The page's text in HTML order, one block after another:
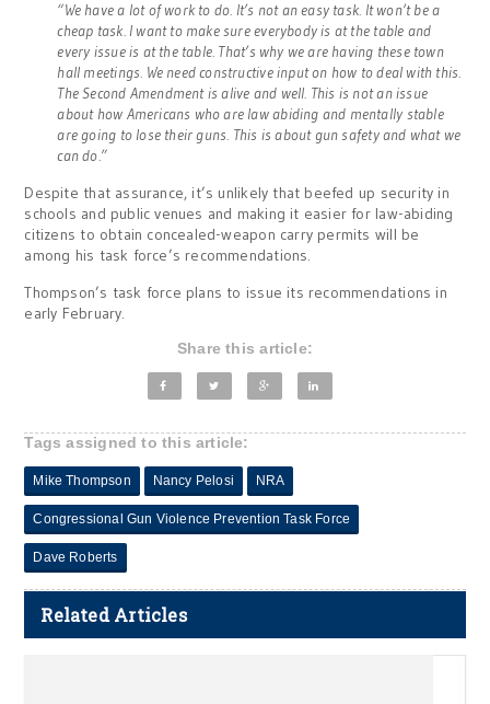
“We have a lot of work to do. It’s not an easy task. It won’t be a
cheap task. I want to make sure everybody is at the table and
every issue is at the table. That’s why we are having these town
hall meetings. We need constructive input on how to deal with this.
The Second Amendment is alive and well. This is not an issue
about how Americans who are law abiding and mentally stable
are going to lose their guns. This is about gun safety and what we
can do.”
Despite that assurance, it’s unlikely that beefed up security in
schools and public venues and making it easier for law-abiding
citizens to obtain concealed-weapon carry permits will be
among his task force’s recommendations.
Thompson’s task force plans to issue its recommendations in
early February.
Share this article:
Tags assigned to this article:
Mike Thompson Nancy Pelosi NRA
Congressional Gun Violence Prevention Task Force
Dave Roberts
Related Articles